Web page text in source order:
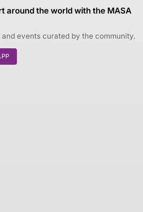
around the world with the MASA
events curated by the community.